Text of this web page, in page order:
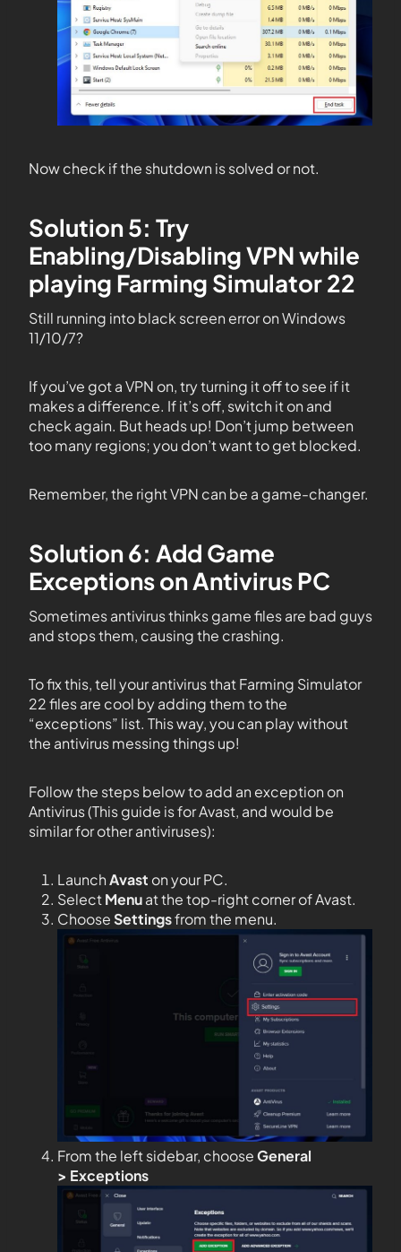
Now check if the shutdown is solved or not.
Solution 5: Try
Enabling/Disabling VPN while
playing Farming Simulator 22
Still running into black screen error on Windows
11/10/7?
If you’ve got a VPN on, try turning it off to see if it
makes a difference. If it’s off, switch it on and
check again. But heads up! Don’t jump between
too many regions; you don’t want to get blocked.
Remember, the right VPN can be a game-changer.
Solution 6: Add Game
Exceptions on Antivirus PC
Sometimes antivirus thinks game files are bad guys
and stops them, causing the crashing.
To fix this, tell your antivirus that Farming Simulator
22 files are cool by adding them to the
“exceptions” list. This way, you can play without
the antivirus messing things up!
Follow the steps below to add an exception on
Antivirus (This guide is for Avast, and would be
similar for other antiviruses):
LaunchAvast on your PC.
SelectMenuat the top-right corner of Avast.
ChooseSettingsfrom the menu.
From the left sidebar, chooseGeneral
> Exceptions